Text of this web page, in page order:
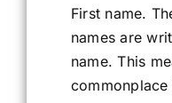
First name.
names are
name. This